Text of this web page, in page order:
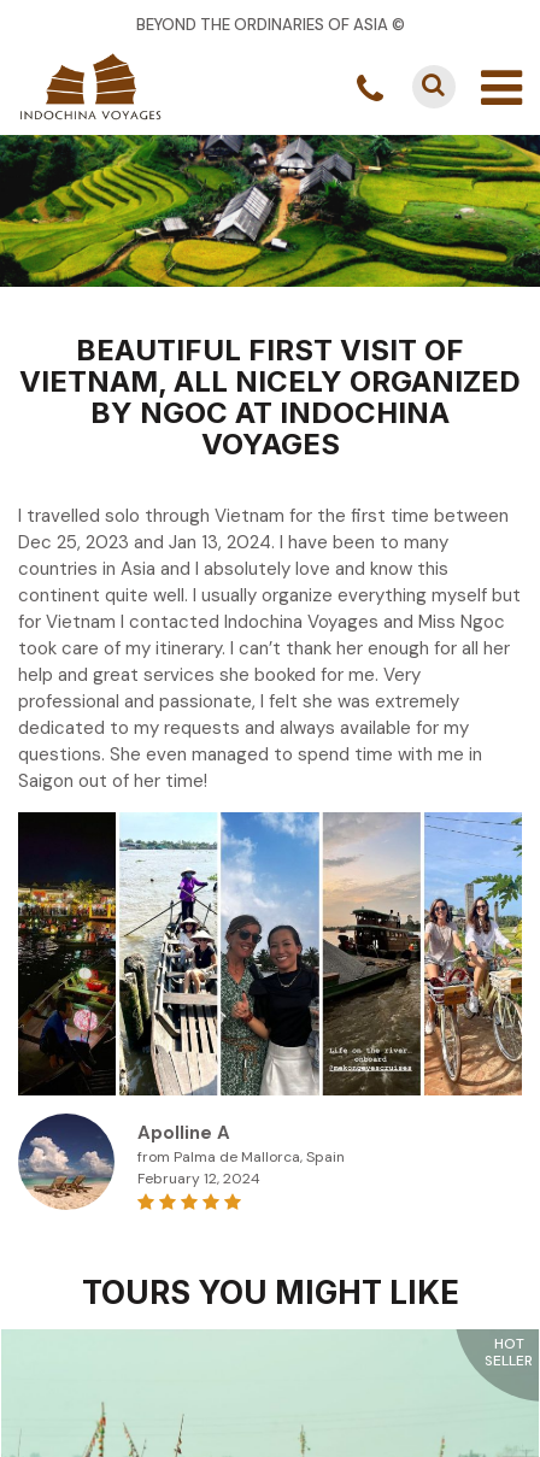
BEYOND THE ORDINARIES OF ASIA ©
BEAUTIFUL FIRST VISIT OF
VIETNAM, ALL NICELY ORGANIZED
BY NGOC AT INDOCHINA
VOYAGES
I travelled solo through Vietnam for the first time between
Dec 25, 2023 and Jan 13, 2024. I have been to many
countries in Asia and I absolutely love and know this
continent quite well. I usually organize everything myself but
for Vietnam I contacted Indochina Voyages and Miss Ngoc
took care of my itinerary. I can’t thank her enough for all her
help and great services she booked for me. Very
professional and passionate, I felt she was extremely
dedicated to my requests and always available for my
questions. She even managed to spend time with me in
Saigon out of her time!
Apolline A
from Palma de Mallorca, Spain
February 12, 2024
TOURS YOU MIGHT LIKE
HOT
SELLER